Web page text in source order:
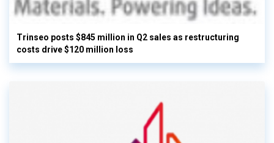
Trinseo posts $845 million in Q2 sales as restructuring
costs drive $120 million loss